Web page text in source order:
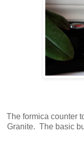
The formica counter
Granite. The basic